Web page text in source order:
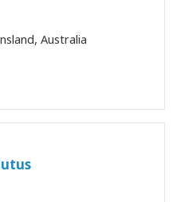
Australia